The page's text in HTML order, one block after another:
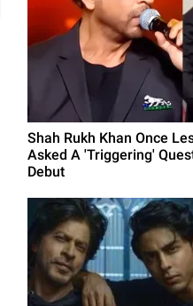
Shah Rukh Khan Once
Asked A 'Triggering'
Debut